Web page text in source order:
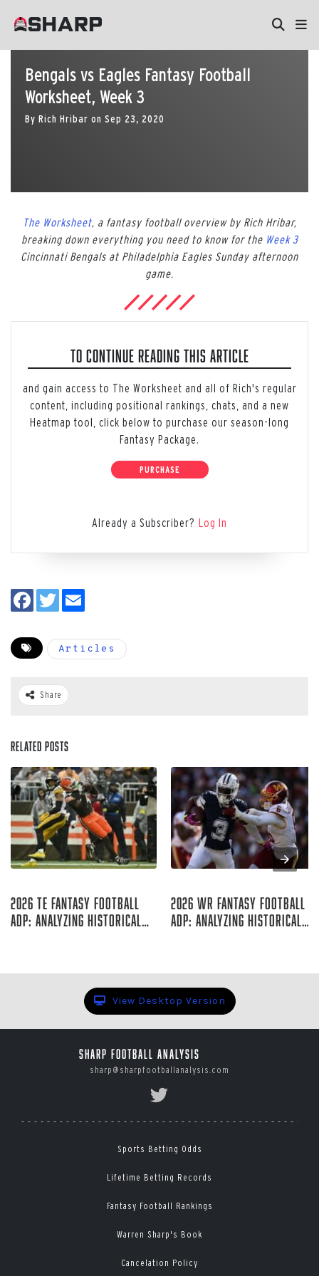
Bengals vs Eagles Fantasy Football
Worksheet, Week 3
By Rich Hribar on Sep 23, 2020
The Worksheet, a fantasy football overview by Rich Hribar,
breaking down everything you need to know for the Week 3
Cincinnati Bengals at Philadelphia Eagles Sunday afternoon
game.
TO CONTINUE READING THIS ARTICLE
and gain access to The Worksheet and all of Rich's regular
content, including positional rankings, chats, and a new
Heatmap tool, click below to purchase our season-long
Fantasy Package.
PURCHASE
Already a Subscriber? Log In
Articles
Share
Related Posts
2026 TE Fantasy Football
ADP: Analyzing Historical
2026 WR Fantasy Football
ADP: Analyzing Historical
View Desktop Version
Sharp Football Analysis
sharp@sharpfootballanalysis.com
Sports Betting Odds
Lifetime Betting Records
Fantasy Football Rankings
Warren Sharp's Book
Cancelation Policy